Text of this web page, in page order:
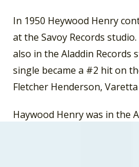
In 1950 Heywood Henry
at the Savoy Records
also in the Aladdin Records
single became a #2 hit on
Fletcher Henderson,
Haywood Henry was in the
Ahead”, “Blue Turning
Atlantic Records studio